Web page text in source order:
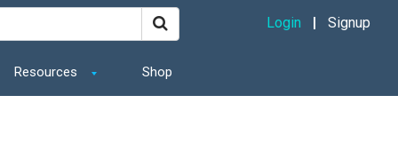
Resources Shop
Login Signup